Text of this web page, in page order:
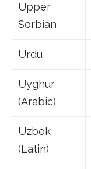
Upper
Sorbian
Urdu
Uyghur
(Arabic)
Uzbek
(Latin)